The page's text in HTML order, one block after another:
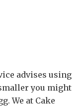
advises using
you might
We at Cake